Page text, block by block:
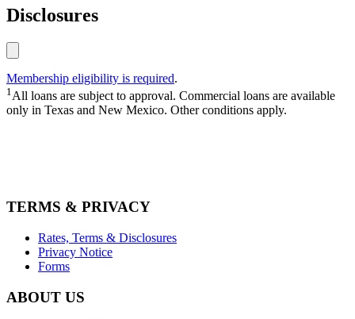
Disclosures
Membership eligibility is required.
1 All loans are subject to approval. Commercial loans are available
only in Texas and New Mexico. Other conditions apply.
TERMS & PRIVACY
Rates, Terms & Disclosures
Privacy Notice
Forms
ABOUT US